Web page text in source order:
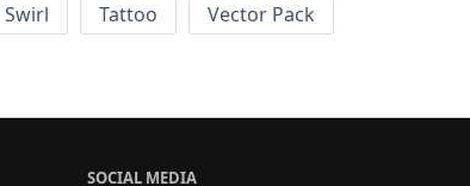
Swirl Tattoo
Vector Pack
SOCIAL MEDIA